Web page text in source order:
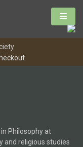
Philosophy at
and religious studies